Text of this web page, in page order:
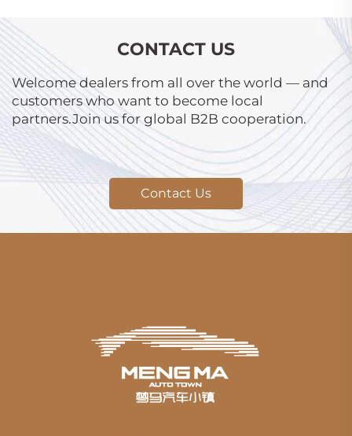
CONTACT US
Welcome dealers from all over the world — and
customers who want to become local
partners.Join us for global B2B cooperation.
Contact Us